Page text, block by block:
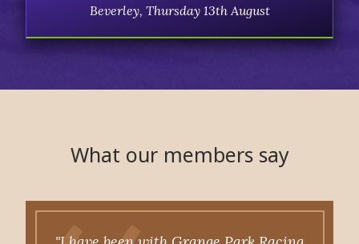
Beverley, Thursday 13th August
What our members say